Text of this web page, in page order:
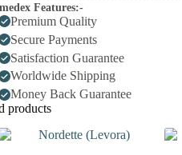
Features:-
Premium Quality
Secure Payments
Satisfaction Guarantee
Worldwide Shipping
Money Back Guarantee
products